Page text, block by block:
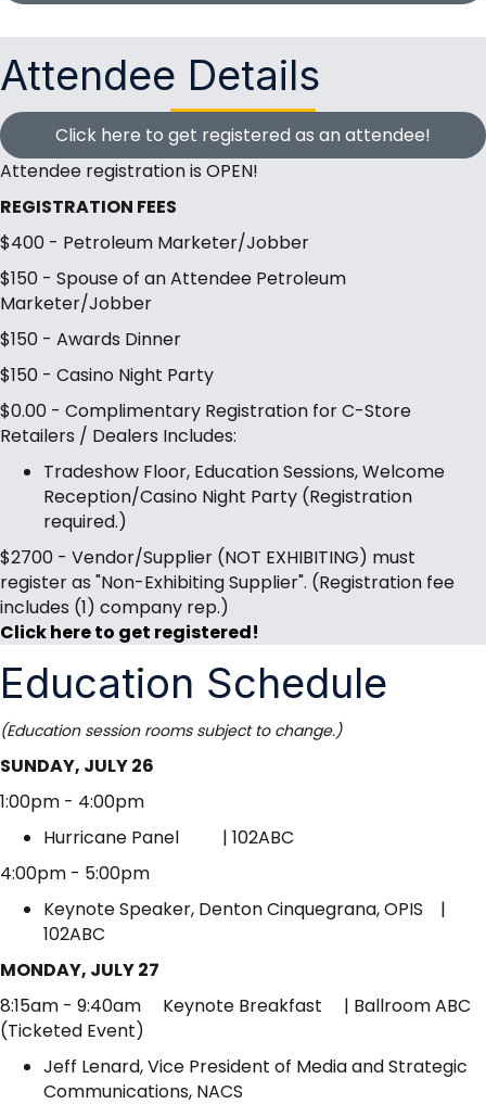
Attendee Details
Click here to get registered as an attendee!
Attendee registration is OPEN!
REGISTRATION FEES
$400 - Petroleum Marketer/Jobber
$150 - Spouse of an Attendee Petroleum
Marketer/Jobber
$150 - Awards Dinner
$150 - Casino Night Party
$0.00 - Complimentary Registration for C-Store
Retailers / Dealers Includes:
Tradeshow Floor, Education Sessions, Welcome
Reception/Casino Night Party (Registration
required.)
$2700 - Vendor/Supplier (NOT EXHIBITING) must
register as "Non-Exhibiting Supplier". (Registration fee
includes (1) company rep.)
Click here to get registered!
Education Schedule
(Education session rooms subject to change.)
SUNDAY, JULY 26
1:00pm - 4:00pm
Hurricane Panel | 102ABC
4:00pm - 5:00pm
Keynote Speaker, Denton Cinquegrana, OPIS |
102ABC
MONDAY, JULY 27
8:15am - 9:40am Keynote Breakfast | Ballroom ABC
(Ticketed Event)
Jeff Lenard, Vice President of Media and Strategic
Communications, NACS